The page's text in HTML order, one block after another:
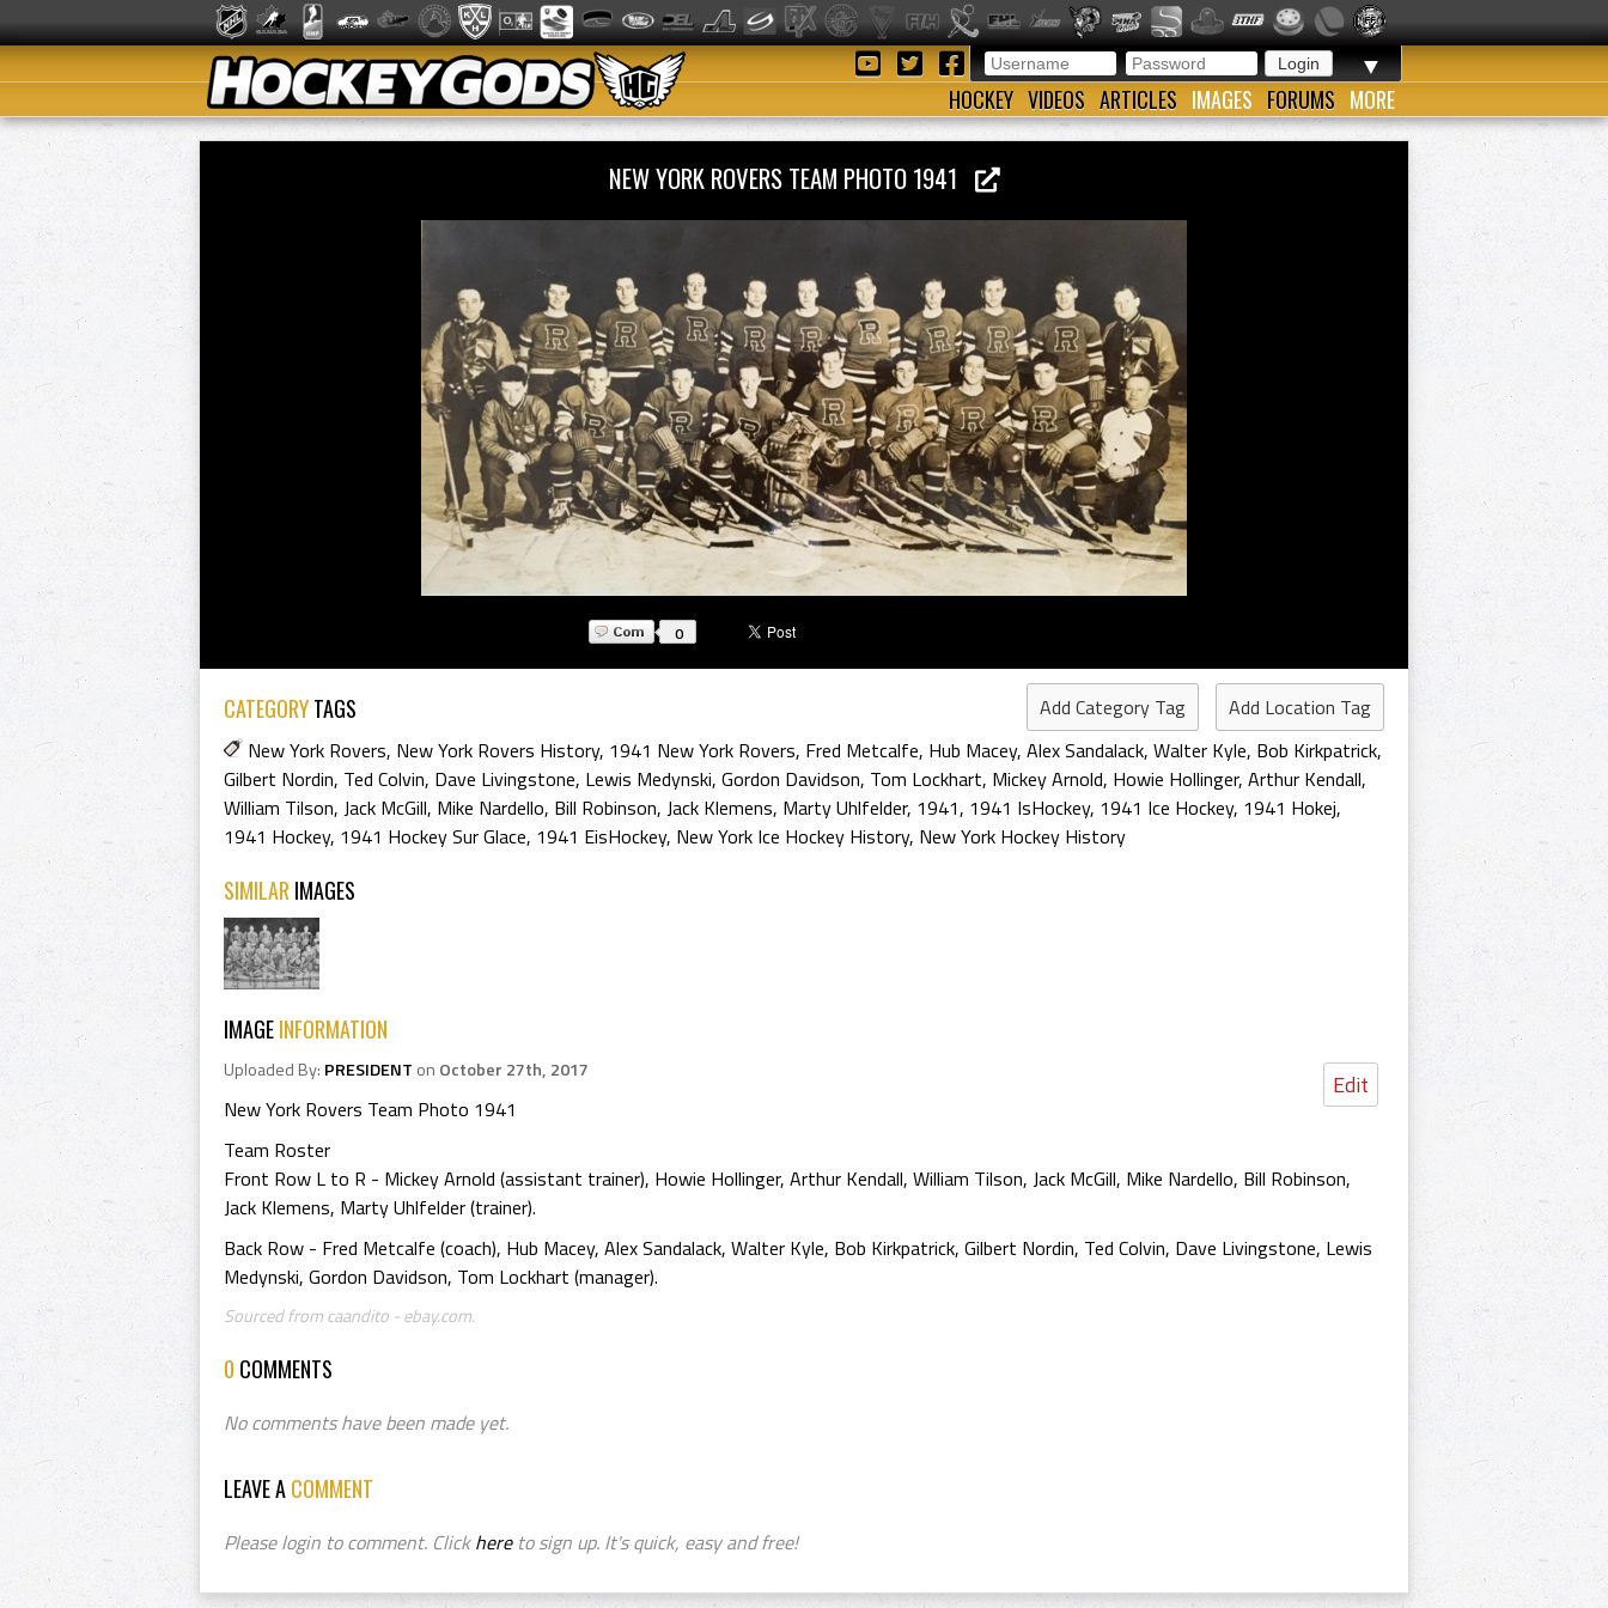
▼
HOCKEY VIDEOS ARTICLES IMAGES FORUMS MORE
NEW YORK ROVERS TEAM PHOTO 1941
0
CATEGORYTAGS Add Category Tag
Add Location Tag
New York Rovers, New York Rovers History, 1941 New York Rovers, Fred Metcalfe, Hub Macey, Alex Sandalack, Walter Kyle, Bob Kirkpatrick,
Gilbert Nordin, Ted Colvin, Dave Livingstone, Lewis Medynski, Gordon Davidson, Tom Lockhart, Mickey Arnold, Howie Hollinger, Arthur Kendall,
William Tilson, Jack McGill, Mike Nardello, Bill Robinson, Jack Klemens, Marty Uhlfelder, 1941, 1941 IsHockey, 1941 Ice Hockey, 1941 Hokej,
1941 Hockey, 1941 Hockey Sur Glace, 1941 EisHockey, New York Ice Hockey History, New York Hockey History
SIMILAR IMAGES
IMAGEINFORMATION
Edit
Uploaded By: PRESIDENT on October 27th, 2017
New York Rovers Team Photo 1941
Team Roster
Front Row L to R - Mickey Arnold (assistant trainer), Howie Hollinger, Arthur Kendall, William Tilson, Jack McGill, Mike Nardello, Bill Robinson,
Jack Klemens, Marty Uhlfelder (trainer).
Back Row - Fred Metcalfe (coach), Hub Macey, Alex Sandalack, Walter Kyle, Bob Kirkpatrick, Gilbert Nordin, Ted Colvin, Dave Livingstone, Lewis
Medynski, Gordon Davidson, Tom Lockhart (manager).
Sourced from caandito - ebay.com.
0 COMMENTS
No comments have been made yet.
LEAVE ACOMMENT
Please login to comment. Clickhereto sign up. It's quick, easy and free!